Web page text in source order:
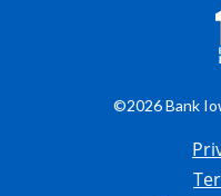
©2026 Bank